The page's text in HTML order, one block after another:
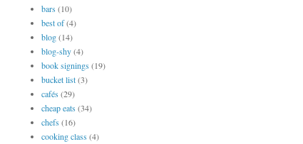
bars(10)
best of(4)
blog(14)
blog-shy(4)
book signings(19)
bucket list(3)
cafés(29)
cheap eats(34)
chefs(16)
cooking class(4)